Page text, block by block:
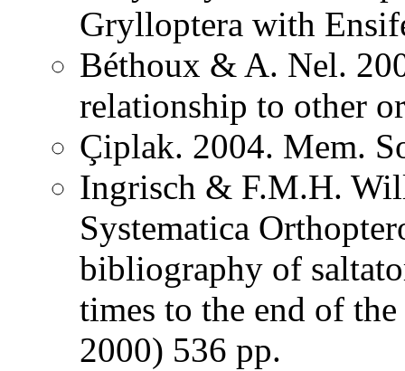
Grylloptera with
Béthoux & A. Nel.
relationship to other
Çiplak. 2004. Mem.
Ingrisch & F.M.H.
Systematica
bibliography of
times to the end of
2000) 536 pp.